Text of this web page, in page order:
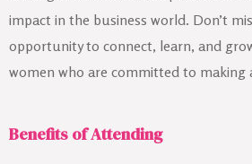
impact in the business world. Don’t
opportunity to connect, learn, and
women who are committed to making
Benefits of Attending